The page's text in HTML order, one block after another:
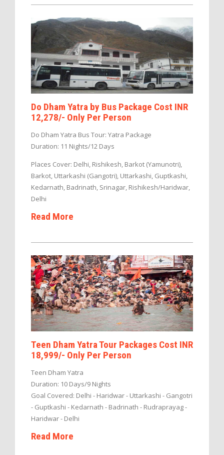
Do Dham Yatra by Bus Package Cost INR
12,278/- Only Per Person
Do Dham Yatra Bus Tour: Yatra Package
Duration: 11 Nights/12 Days
Places Cover: Delhi, Rishikesh, Barkot (Yamunotri),
Barkot, Uttarkashi (Gangotri), Uttarkashi, Guptkashi,
Kedarnath, Badrinath, Srinagar, Rishikesh/Haridwar,
Delhi
Read More
Teen Dham Yatra Tour Packages Cost INR
18,999/- Only Per Person
Teen Dham Yatra
Duration: 10 Days/9 Nights
Goal Covered: Delhi - Haridwar - Uttarkashi - Gangotri
- Guptkashi - Kedarnath - Badrinath - Rudraprayag -
Haridwar - Delhi
Read More